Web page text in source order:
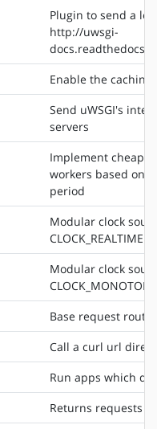
Plugin to send a
http://uwsgi-
Enable the
Send uWSGI's
servers
Implement
workers based on
period
Modular clock
CLOCK_REALTIME
Modular clock
Base request
Call a curl url
Run apps which
Returns requests